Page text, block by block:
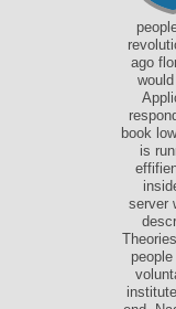
ago
book
is
server